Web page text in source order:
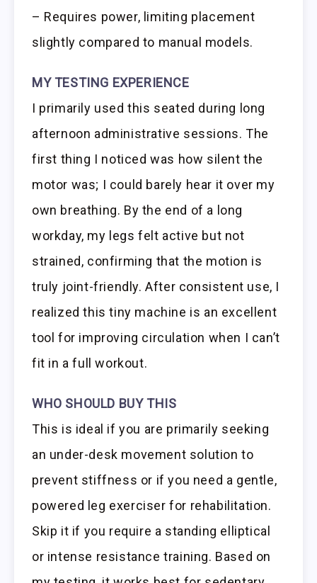
– Requires power, limiting placement
slightly compared to manual models.
MY TESTING EXPERIENCE
I primarily used this seated during long
afternoon administrative sessions. The
first thing I noticed was how silent the
motor was; I could barely hear it over my
own breathing. By the end of a long
workday, my legs felt active but not
strained, confirming that the motion is
truly joint-friendly. After consistent use, I
realized this tiny machine is an excellent
tool for improving circulation when I can’t
fit in a full workout.
WHO SHOULD BUY THIS
This is ideal if you are primarily seeking
an under-desk movement solution to
prevent stiffness or if you need a gentle,
powered leg exerciser for rehabilitation.
Skip it if you require a standing elliptical
or intense resistance training. Based on